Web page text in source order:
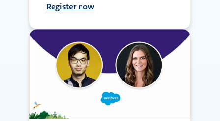
Register now